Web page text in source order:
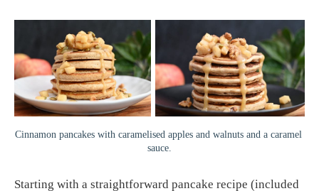
Cinnamon pancakes with caramelised apples and walnuts and a caramel
sauce.
Starting with a straightforward pancake recipe (included